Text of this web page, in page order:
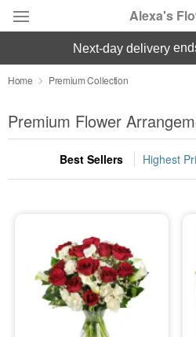
Alexa's
Deal of the Day
Summer Featured
Occasions
Sympathy and Funeral
Flowers, Plants & Gifts
next-day delivery
Home Premium Collection
Premium Flower
Best Sellers Highest